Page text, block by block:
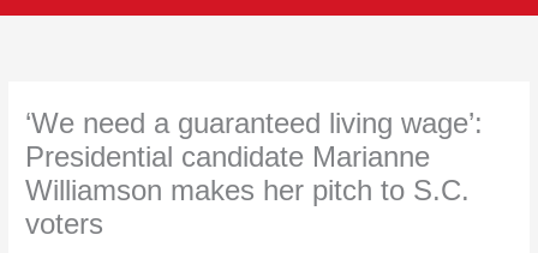
‘We need a guaranteed living wage’:
Presidential candidate Marianne
Williamson makes her pitch to S.C.
voters